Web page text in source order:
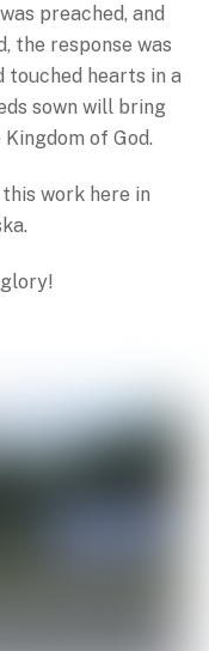
preached, and
the response was
touched hearts in a
sown will bring
of God.
work here in